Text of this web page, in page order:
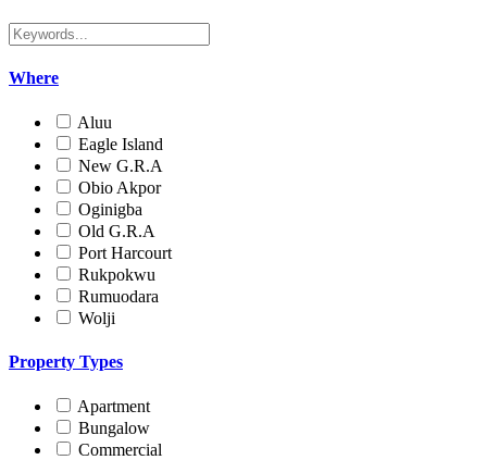
Where
Aluu
Eagle Island
New G.R.A
Obio Akpor
Oginigba
Old G.R.A
Port Harcourt
Rukpokwu
Rumuodara
Wolji
Property Types
Apartment
Bungalow
Commercial